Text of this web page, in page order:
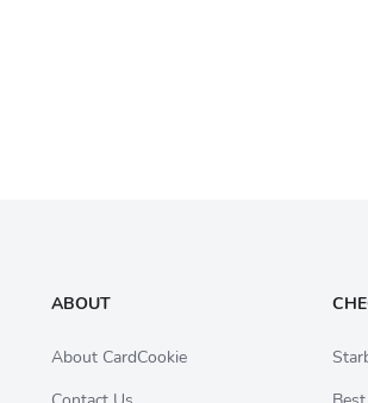
ABOUT
About CardCookie